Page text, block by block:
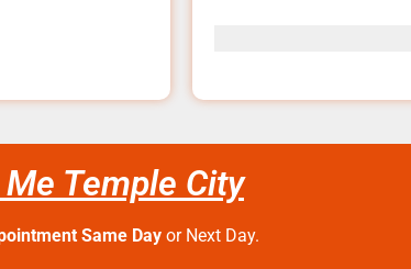
Temple City
Same Day or Next Day.